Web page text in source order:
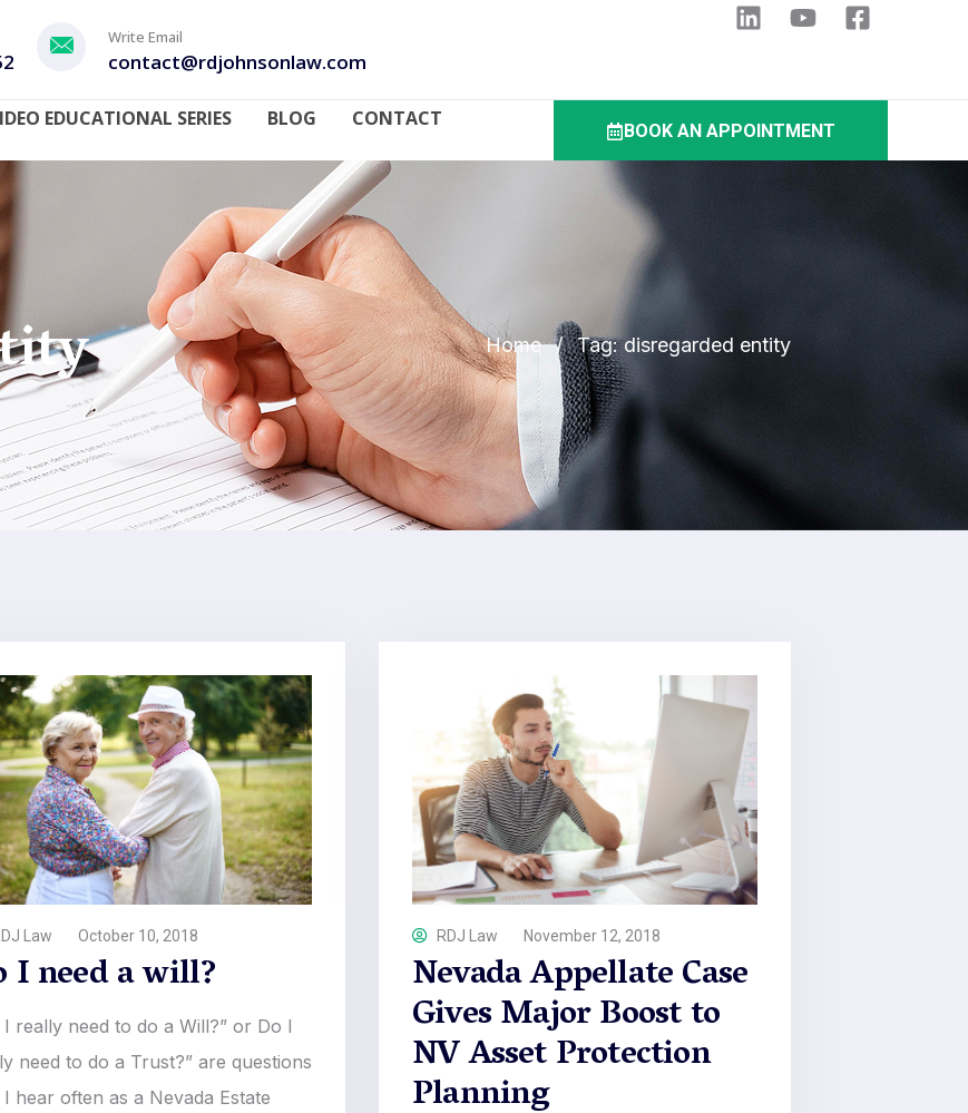
Write Email
contact@rdjohnsonlaw.com
EDUCATIONAL SERIES BLOG CONTACT
BOOK AN APPOINTMENT
Home / Tag: disregarded entity
Law October 10, 2018
I need a will?
I really need to do a Will?” or Do I
need to do a Trust?” are questions
hear often as a Nevada Estate
RDJ Law November 12, 2018
Nevada Appellate Case
Gives Major Boost to
NV Asset Protection
Planning